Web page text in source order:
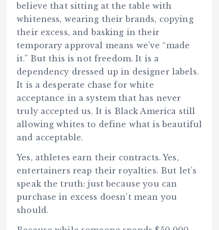
believe that sitting at the table with
whiteness, wearing their brands, copying
their excess, and basking in their
temporary approval means we’ve “made
it.” But this is not freedom. It is a
dependency dressed up in designer labels.
It is a desperate chase for white
acceptance in a system that has never
truly accepted us. It is Black America still
allowing whites to define what is beautiful
and acceptable.
Yes, athletes earn their contracts. Yes,
entertainers reap their royalties. But let’s
speak the truth: just because you can
purchase in excess doesn’t mean you
should.